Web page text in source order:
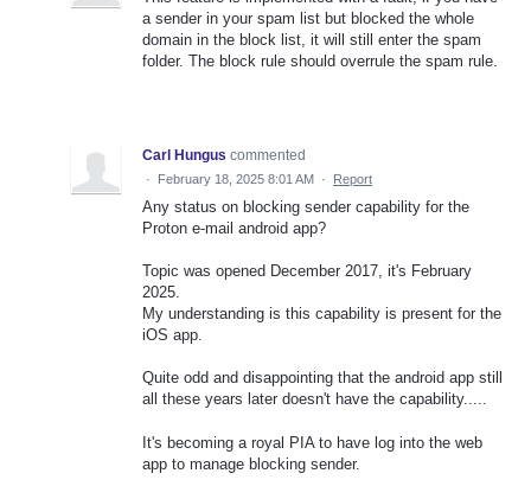
a sender in your spam list but blocked the whole
domain in the block list, it will still enter the spam
folder. The block rule should overrule the spam rule.
Carl Hungus commented
· February 18, 2025 8:01 AM · Report
Any status on blocking sender capability for the
Proton e-mail android app?
Topic was opened December 2017, it's February
2025.
My understanding is this capability is present for the
iOS app.
Quite odd and disappointing that the android app still
all these years later doesn't have the capability.....
It's becoming a royal PIA to have log into the web
app to manage blocking sender.